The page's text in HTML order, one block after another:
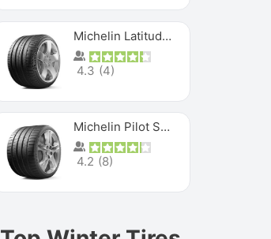
Michelin Latitude Sport
4.3 (4)
Michelin Pilot Super Sport
4.2 (8)